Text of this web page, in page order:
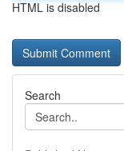
HTML is disabled
Search